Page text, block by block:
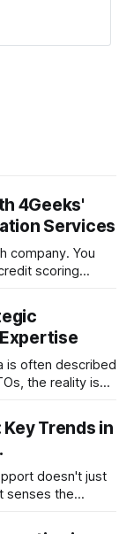
4Geeks'
Services
company. You
scoring
But
data is locked
is often described
the reality is
support
and PDF
Trends in
doesn't just
senses the
dispute in